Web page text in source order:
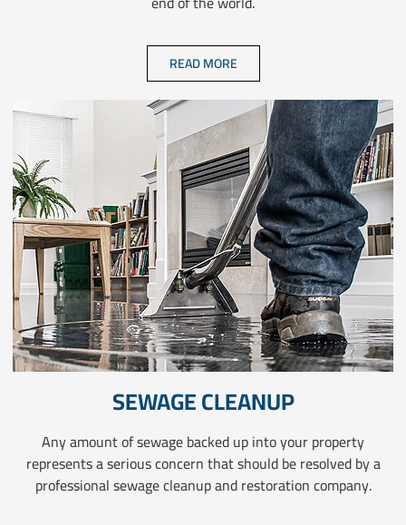
READ MORE
SEWAGE CLEANUP
Any amount of sewage backed up into your property
represents a serious concern that should be resolved by a
professional sewage cleanup and restoration company.